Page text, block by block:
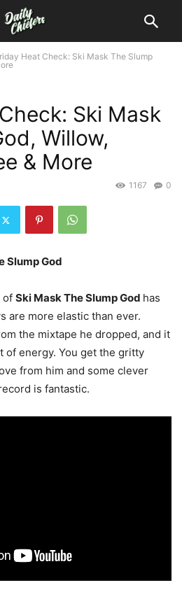
Heat Check: Ski Mask The Slump
Ski Mask
Willow,
& More
0
1167
Slump God
of Ski Mask The Slump God has
are more elastic than ever.
the mixtape he dropped, and it
of energy. You get the gritty
from him and some clever
is fantastic.